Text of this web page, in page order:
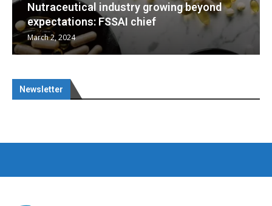
beyond
Nutraceuticals for Mental
January 1, 2023
Newsletter